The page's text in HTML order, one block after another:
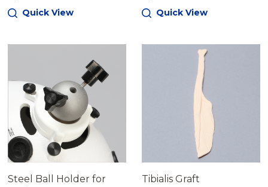
Quick View
Quick View
Steel Ball Holder for
Tibialis Graft